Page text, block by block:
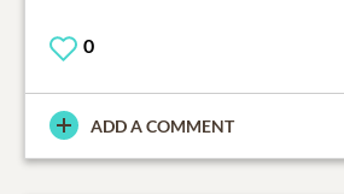
0
ADD A COMMENT